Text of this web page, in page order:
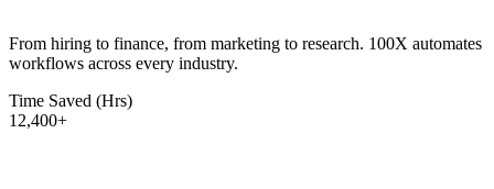
From hiring to finance, from marketing to research. 100X automates
workflows across every industry.
Time Saved (Hrs)
12,400+